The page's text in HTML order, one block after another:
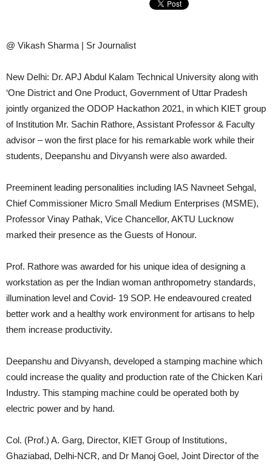
@ Vikash Sharma | Sr Journalist
New Delhi: Dr. APJ Abdul Kalam Technical University along with
‘One District and One Product, Government of Uttar Pradesh
jointly organized the ODOP Hackathon 2021, in which KIET group
of Institution Mr. Sachin Rathore, Assistant Professor & Faculty
advisor – won the first place for his remarkable work while their
students, Deepanshu and Divyansh were also awarded.
Preeminent leading personalities including IAS Navneet Sehgal,
Chief Commissioner Micro Small Medium Enterprises (MSME),
Professor Vinay Pathak, Vice Chancellor, AKTU Lucknow
marked their presence as the Guests of Honour.
Prof. Rathore was awarded for his unique idea of designing a
workstation as per the Indian woman anthropometry standards,
illumination level and Covid- 19 SOP. He endeavoured created
better work and a healthy work environment for artisans to help
them increase productivity.
Deepanshu and Divyansh, developed a stamping machine which
could increase the quality and production rate of the Chicken Kari
Industry. This stamping machine could be operated both by
electric power and by hand.
Col. (Prof.) A. Garg, Director, KIET Group of Institutions,
Ghaziabad, Delhi-NCR, and Dr Manoj Goel, Joint Director of the